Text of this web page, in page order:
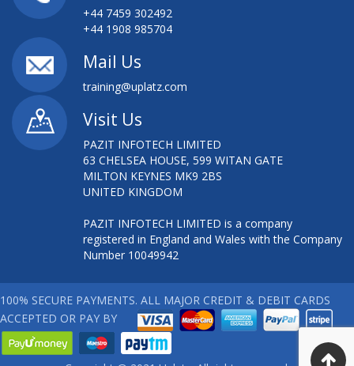
+44 7459 302492
+44 1908 985704
Mail Us
training@uplatz.com
Visit Us
PAZIT INFOTECH LIMITED
63 CHELSEA HOUSE, 599 WITAN GATE
MILTON KEYNES MK9 2BS
UNITED KINGDOM
PAZIT INFOTECH LIMITED is a company
registered in England and Wales with the Company
Number 10049942
100% SECURE PAYMENTS. ALL MAJOR CREDIT & DEBIT CARDS
ACCEPTED OR PAY BY